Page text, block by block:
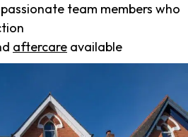
team members who
aftercare available